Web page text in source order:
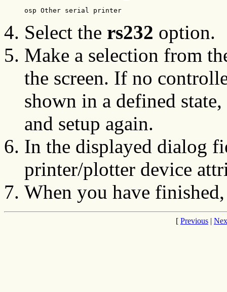
osp Other serial printer
Select the rs232 option.
Make a selection from
the screen. If no
shown in a defined
and setup again.
In the displayed dialog
printer/plotter device
When you have
[ Previous |